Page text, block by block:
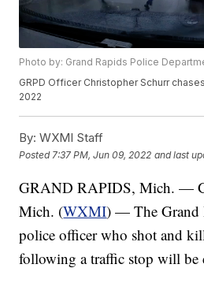
Photo by: Grand Rapids Police
GRPD Officer Christopher Schurr
2022
By: WXMI Staff
Posted 7:37 PM, Jun 09, 2022 and last
GRAND RAPIDS, Mich. —
Mich. (WXMI) — The Grand
police officer who shot and
following a traffic stop will be